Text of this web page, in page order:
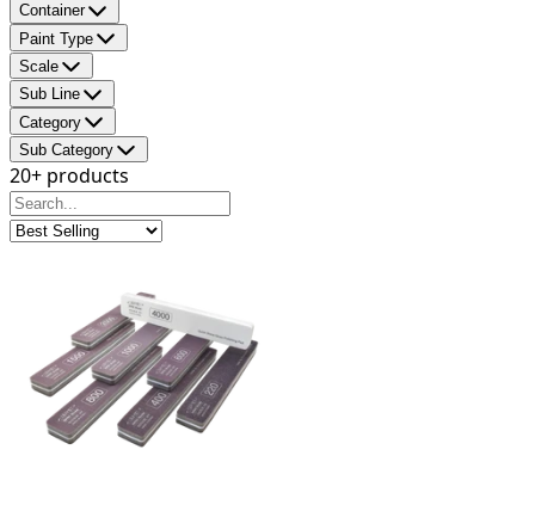
Container
Paint Type
Scale
Sub Line
Category
Sub Category
20+ products